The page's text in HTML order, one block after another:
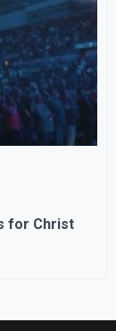
for Christ